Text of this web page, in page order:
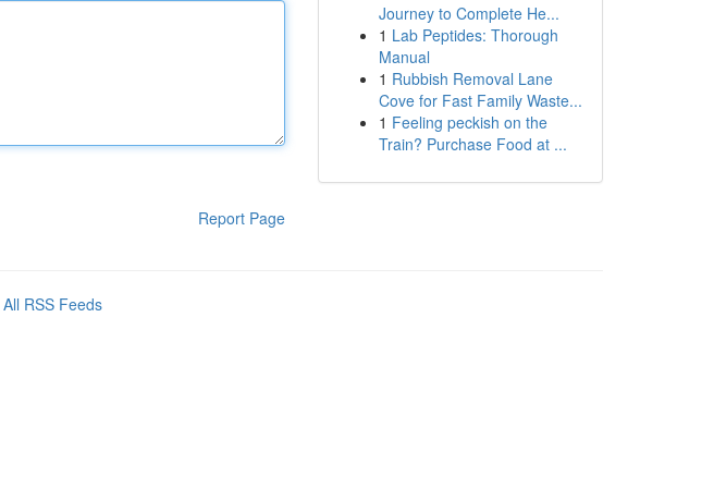
Report Page
Journey to Complete He...
1 Lab Peptides: Thorough
Manual
1 Rubbish Removal Lane
Cove for Fast Family Waste...
1 Feeling peckish on the
Train? Purchase Food at ...
All RSS Feeds